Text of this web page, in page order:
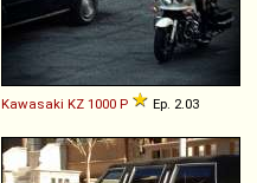
Kawasaki KZ 1000 P Ep. 2.03